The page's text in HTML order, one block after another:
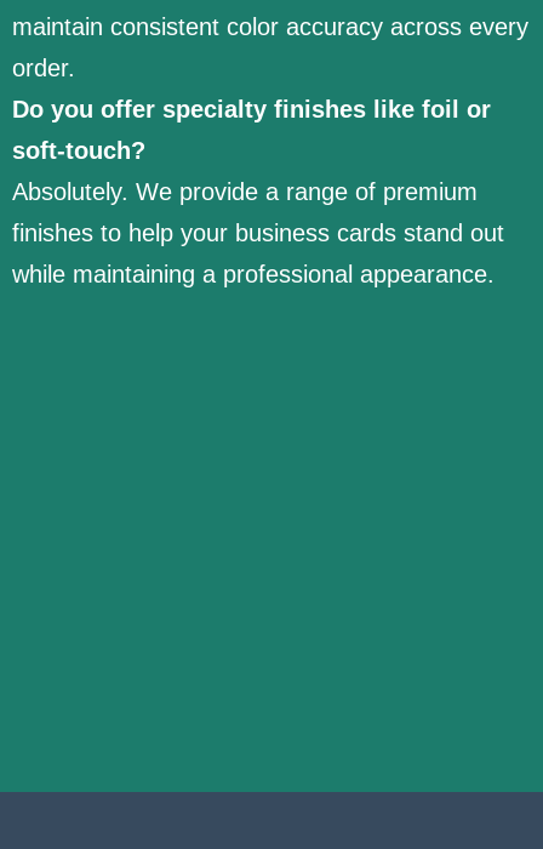
maintain consistent color accuracy across every
order.
Do you offer specialty finishes like foil or
soft-touch?
Absolutely. We provide a range of premium
finishes to help your business cards stand out
while maintaining a professional appearance.